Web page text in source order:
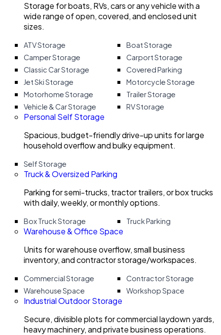
Storage for boats, RVs, cars or any vehicle with a
wide range of open, covered, and enclosed unit
sizes.
ATV Storage
Boat Storage
Camper Storage
Carport Storage
Classic Car Storage
Covered Parking
Jet Ski Storage
Motorcycle Storage
Motorhome Storage
Trailer Storage
Vehicle & Car Storage
RV Storage
Personal Self Storage
Spacious, budget-friendly drive-up units for large
household overflow and bulky equipment.
Self Storage
Truck & Oversized Parking
Parking for semi-trucks, tractor trailers, or box trucks
with daily, weekly, or monthly options.
Box Truck Storage Truck Parking
Warehouse & Office Space
Units for warehouse overflow, small business
inventory, and contractor storage/workspaces.
Commercial Storage
Contractor Storage
Warehouse Space
Workshop Space
Industrial Outdoor Storage
Secure, divisible plots for commercial laydown yards,
heavy machinery, and private business operations.